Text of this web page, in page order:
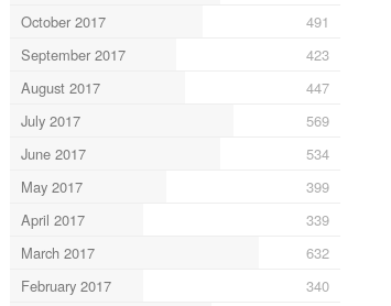
October 2017
491
September 2017
423
August 2017
447
July 2017
569
June 2017
534
May 2017
399
April 2017
339
March 2017
632
February 2017
340